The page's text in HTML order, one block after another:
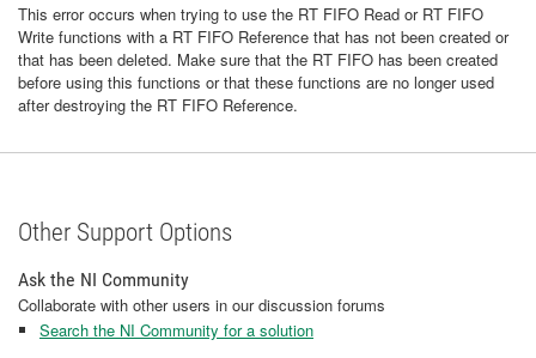
This error occurs when trying to use the RT FIFO Read or RT FIFO
Write functions with a RT FIFO Reference that has not been created or
that has been deleted. Make sure that the RT FIFO has been created
before using this functions or that these functions are no longer used
after destroying the RT FIFO Reference.
Other Support Options
Ask the NI Community
Collaborate with other users in our discussion forums
Search the NI Community for a solution